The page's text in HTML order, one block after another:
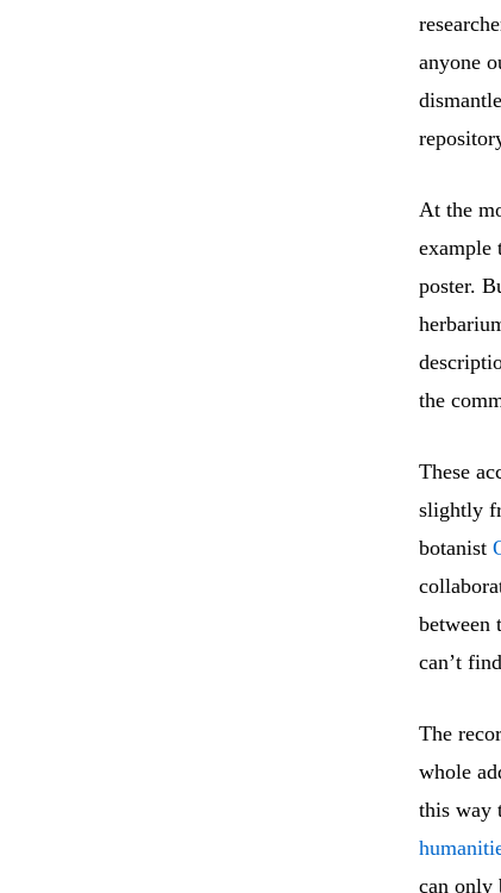
anyone
At the
example
poster.
the
These
slightly
botanist
between
can’t
The
whole
this way
can only